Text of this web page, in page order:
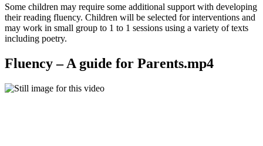
Some children may require some additional support with developing
their reading fluency. Children will be selected for interventions and
may work in small group to 1 to 1 sessions using a variety of texts
including poetry.
Fluency – A guide for Parents.mp4